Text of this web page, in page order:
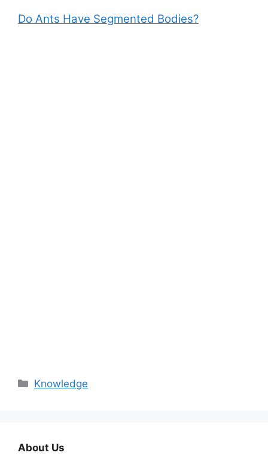
Do Ants Have Segmented Bodies?
Categories
Knowledge
About Us